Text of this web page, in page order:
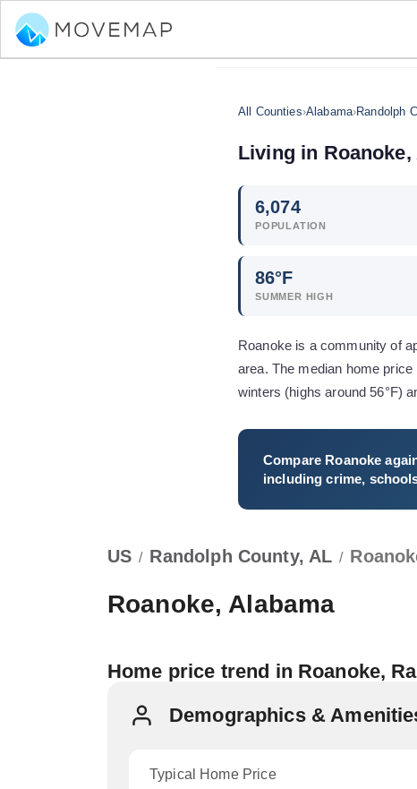
All Counties›Alabama›Randolph
Living in Roanoke,
6,074
POPULATION
86°F
SUMMER HIGH
Roanoke is a community of
area. The median home
winters (highs around 56°F)
Compare Roanoke
including crime,
US / Randolph County, AL /
Roanoke, Alabama
Home price trend in Roanoke,
Demographics &
Typical Home Price